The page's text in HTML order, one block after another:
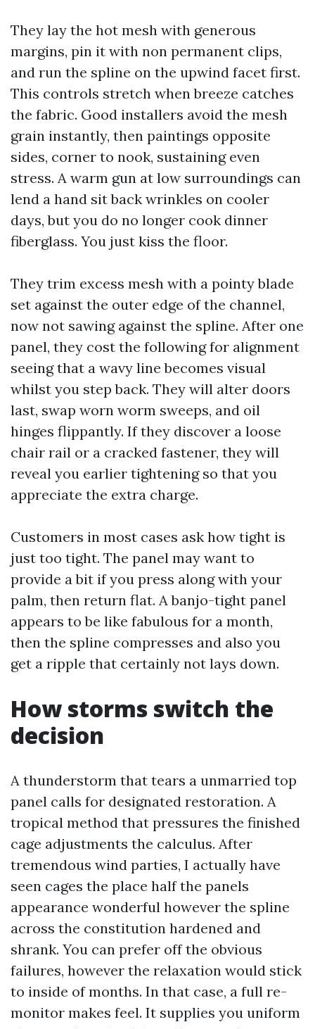
They lay the hot mesh with generous
margins, pin it with non permanent clips,
and run the spline on the upwind facet first.
This controls stretch when breeze catches
the fabric. Good installers avoid the mesh
grain instantly, then paintings opposite
sides, corner to nook, sustaining even
stress. A warm gun at low surroundings can
lend a hand sit back wrinkles on cooler
days, but you do no longer cook dinner
fiberglass. You just kiss the floor.
They trim excess mesh with a pointy blade
set against the outer edge of the channel,
now not sawing against the spline. After one
panel, they cost the following for alignment
seeing that a wavy line becomes visual
whilst you step back. They will alter doors
last, swap worn worm sweeps, and oil
hinges flippantly. If they discover a loose
chair rail or a cracked fastener, they will
reveal you earlier tightening so that you
appreciate the extra charge.
Customers in most cases ask how tight is
just too tight. The panel may want to
provide a bit if you press along with your
palm, then return flat. A banjo-tight panel
appears to be like fabulous for a month,
then the spline compresses and also you
get a ripple that certainly not lays down.
How storms switch the
decision
A thunderstorm that tears a unmarried top
panel calls for designated restoration. A
tropical method that pressures the finished
cage adjustments the calculus. After
tremendous wind parties, I actually have
seen cages the place half the panels
appearance wonderful however the spline
across the constitution hardened and
shrank. You can prefer off the obvious
failures, however the relaxation would stick
to inside of months. In that case, a full re-
monitor makes feel. It supplies you uniform